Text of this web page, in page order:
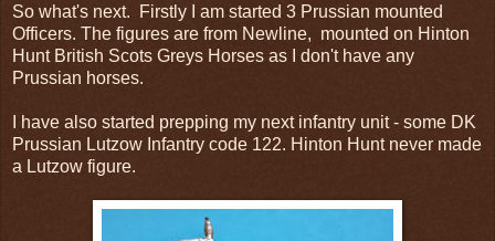
So what's next. Firstly I am started 3 Prussian mounted
Officers. The figures are from Newline, mounted on Hinton
Hunt British Scots Greys Horses as I don't have any
Prussian horses.
I have also started prepping my next infantry unit - some DK
Prussian Lutzow Infantry code 122. Hinton Hunt never made
a Lutzow figure.